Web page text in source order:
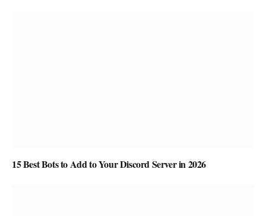
15 Best Bots to Add to Your Discord Server in 2026